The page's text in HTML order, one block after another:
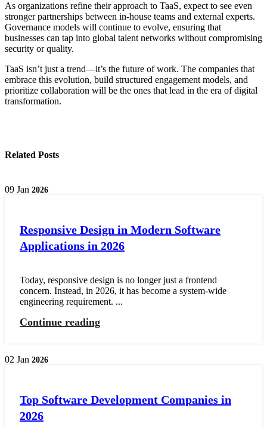
As organizations refine their approach to TaaS, expect to see even
stronger partnerships between in-house teams and external experts.
Governance models will continue to evolve, ensuring that
businesses can tap into global talent networks without compromising
security or quality.
TaaS isn’t just a trend—it’s the future of work. The companies that
embrace this evolution, build structured engagement models, and
prioritize collaboration will be the ones that lead in the era of digital
transformation.
Related Posts
09 Jan 2026
Responsive Design in Modern Software
Applications in 2026
Today, responsive design is no longer just a frontend
concern. Instead, in 2026, it has become a system-wide
engineering requirement. ...
Continue reading
02 Jan 2026
Top Software Development Companies in
2026